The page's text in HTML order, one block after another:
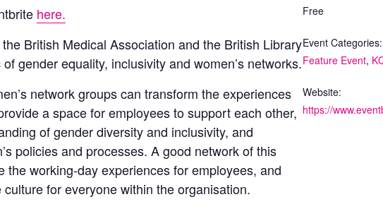
here.
British Medical Association and the British Library
gender equality, inclusivity and women’s networks.
network groups can transform the experiences
a space for employees to support each other,
of gender diversity and inclusivity, and
policies and processes. A good network of this
the working-day experiences for employees, and
for everyone within the organisation.
Free
Event Categories:
Feature Event,
Website: